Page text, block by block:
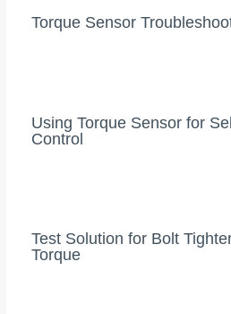
Torque Sensor
Using Torque Sensor for
Control
Test Solution for Bolt
Torque